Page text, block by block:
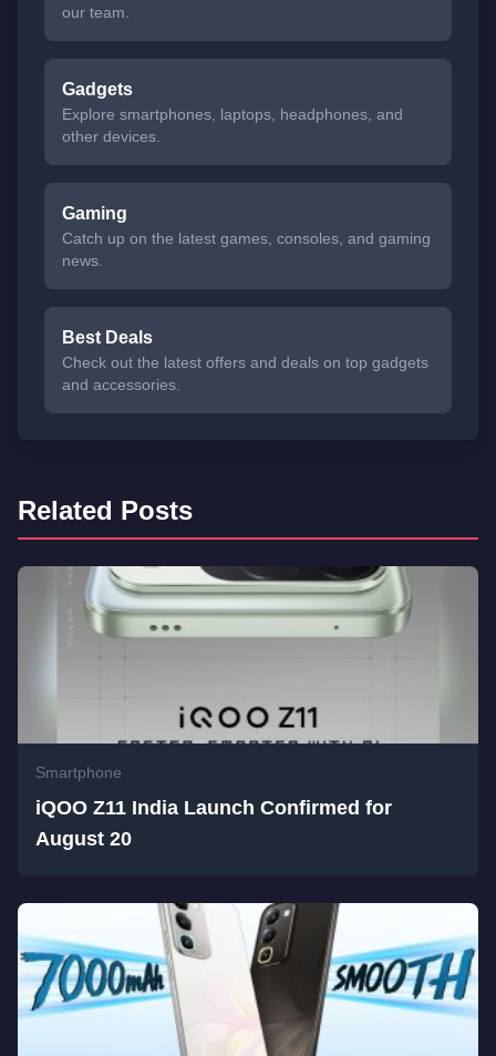
our team.
Gadgets
Explore smartphones, laptops, headphones, and
other devices.
Gaming
Catch up on the latest games, consoles, and gaming
news.
Best Deals
Check out the latest offers and deals on top gadgets
and accessories.
Related Posts
Smartphone
iQOO Z11 India Launch Confirmed for
August 20